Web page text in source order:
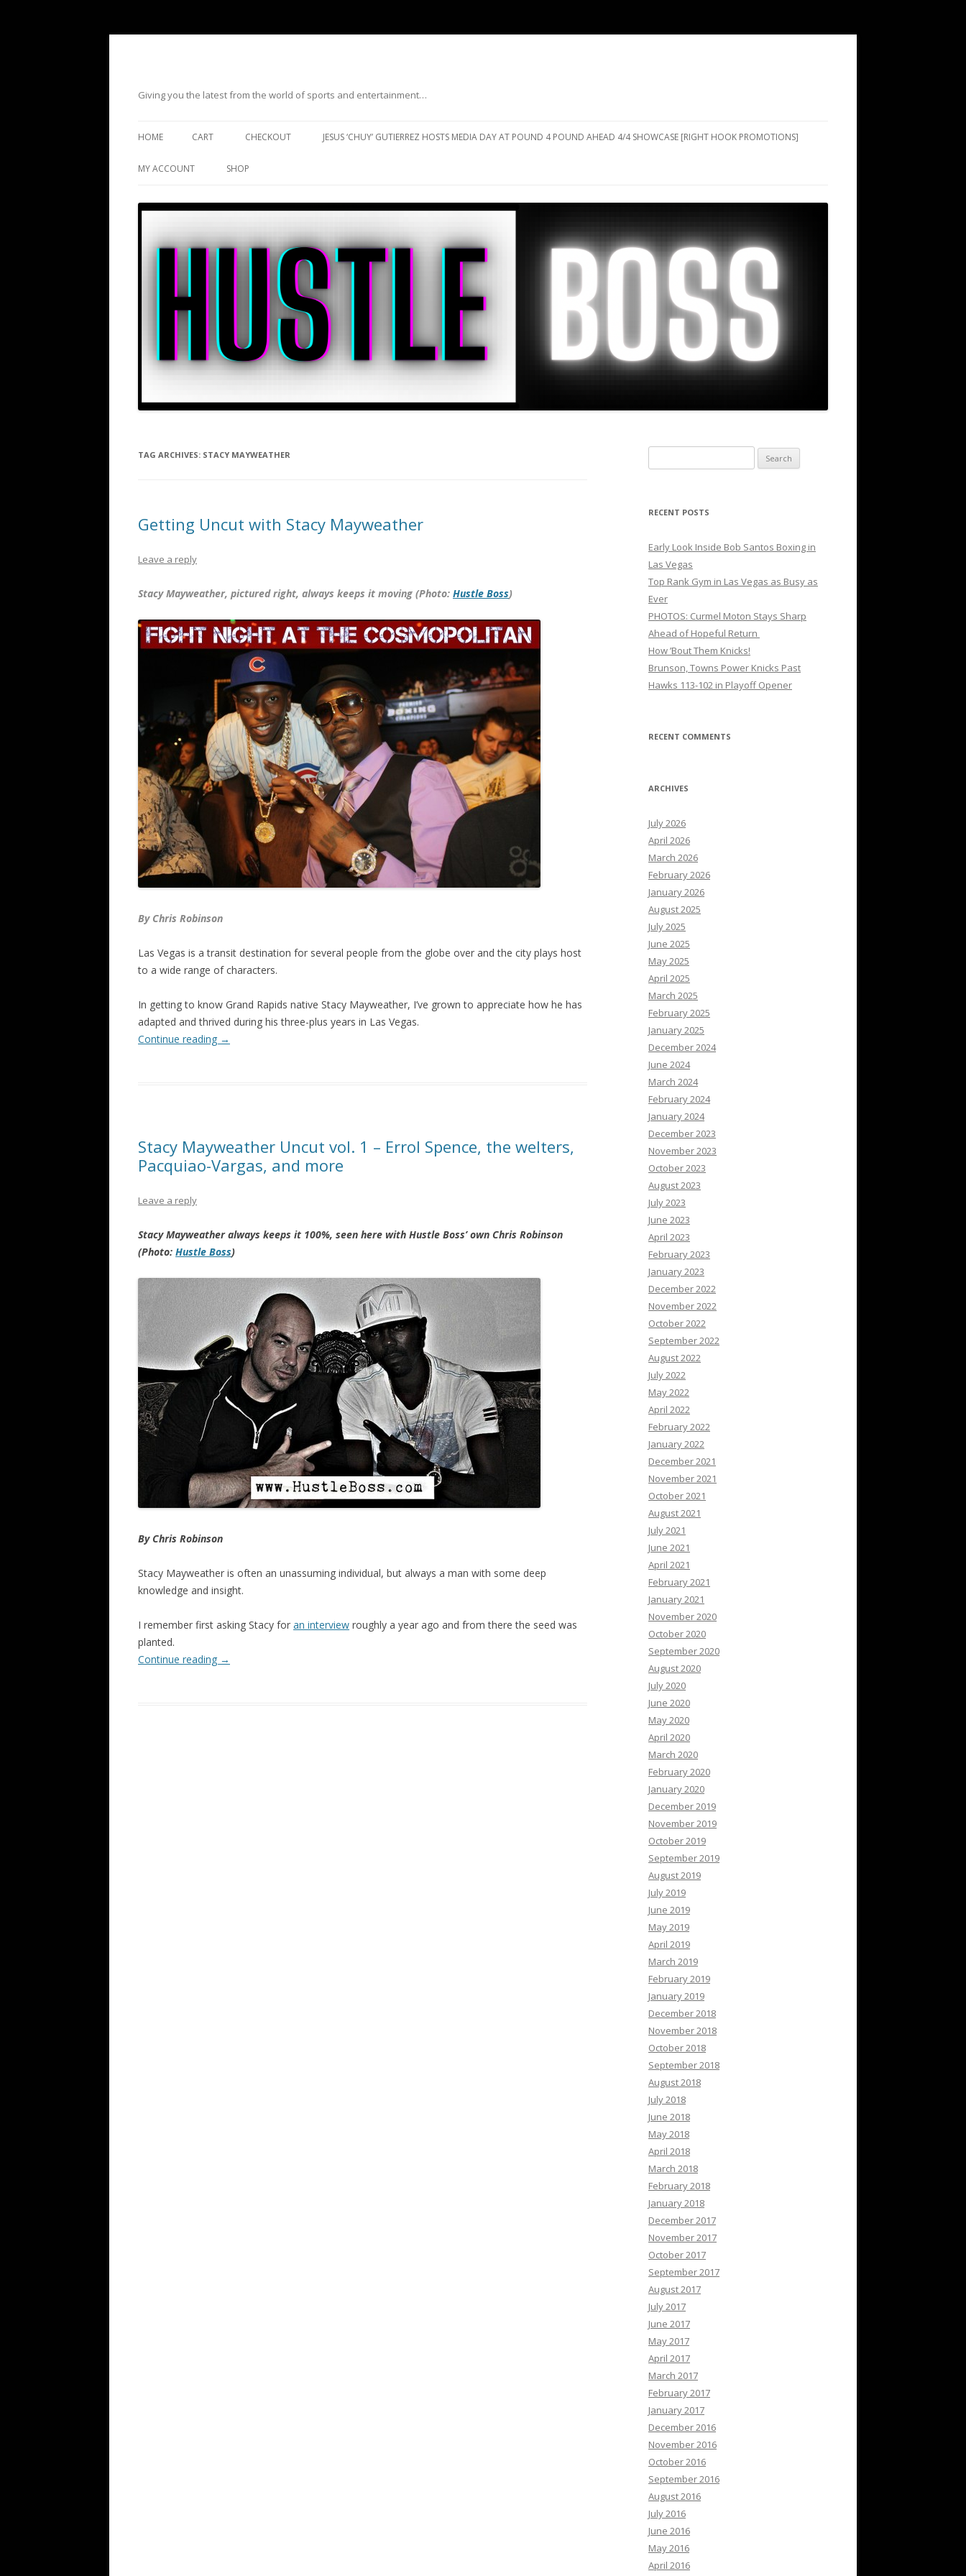
Giving you the latest from the world of sports and entertainment…
HOME CART CHECKOUT JESUS ‘CHUY’ GUTIERREZ HOSTS MEDIA DAY AT POUND 4 POUND AHEAD 4/4 SHOWCASE [RIGHT HOOK PROMOTIONS]
MY ACCOUNT SHOP
TAG ARCHIVES: STACY MAYWEATHER
Getting Uncut with Stacy Mayweather
Leave a reply
Stacy Mayweather, pictured right, always keeps it moving (Photo: Hustle Boss)
By Chris Robinson
Las Vegas is a transit destination for several people from the globe over and the city plays host
to a wide range of characters.
In getting to know Grand Rapids native Stacy Mayweather, I’ve grown to appreciate how he has
adapted and thrived during his three-plus years in Las Vegas.
Continue reading →
Stacy Mayweather Uncut vol. 1 – Errol Spence, the welters,
Pacquiao-Vargas, and more
Leave a reply
Stacy Mayweather always keeps it 100%, seen here with Hustle Boss’ own Chris Robinson
(Photo: Hustle Boss)
By Chris Robinson
Stacy Mayweather is often an unassuming individual, but always a man with some deep
knowledge and insight.
I remember first asking Stacy for an interview roughly a year ago and from there the seed was
planted.
Continue reading →
for:
RECENT POSTS
Early Look Inside Bob Santos Boxing in
Las Vegas
Top Rank Gym in Las Vegas as Busy as
Ever
PHOTOS: Curmel Moton Stays Sharp
Ahead of Hopeful Return
How ’Bout Them Knicks!
Brunson, Towns Power Knicks Past
Hawks 113-102 in Playoff Opener
RECENT COMMENTS
ARCHIVES
July 2026
April 2026
March 2026
February 2026
January 2026
August 2025
July 2025
June 2025
May 2025
April 2025
March 2025
February 2025
January 2025
December 2024
June 2024
March 2024
February 2024
January 2024
December 2023
November 2023
October 2023
August 2023
July 2023
June 2023
April 2023
February 2023
January 2023
December 2022
November 2022
October 2022
September 2022
August 2022
July 2022
May 2022
April 2022
February 2022
January 2022
December 2021
November 2021
October 2021
August 2021
July 2021
June 2021
April 2021
February 2021
January 2021
November 2020
October 2020
September 2020
August 2020
July 2020
June 2020
May 2020
April 2020
March 2020
February 2020
January 2020
December 2019
November 2019
October 2019
September 2019
August 2019
July 2019
June 2019
May 2019
April 2019
March 2019
February 2019
January 2019
December 2018
November 2018
October 2018
September 2018
August 2018
July 2018
June 2018
May 2018
April 2018
March 2018
February 2018
January 2018
December 2017
November 2017
October 2017
September 2017
August 2017
July 2017
June 2017
May 2017
April 2017
March 2017
February 2017
January 2017
December 2016
November 2016
October 2016
September 2016
August 2016
July 2016
June 2016
May 2016
April 2016